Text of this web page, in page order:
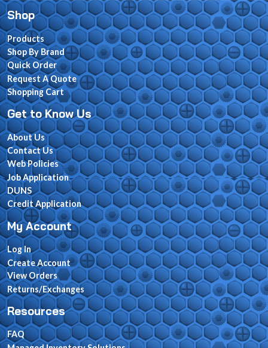
Shop
Products
Shop By Brand
Quick Order
Request A Quote
Shopping Cart
Get to Know Us
About Us
Contact Us
Web Policies
Job Application
DUNS
Credit Application
My Account
Log In
Create Account
View Orders
Returns/Exchanges
Resources
FAQ